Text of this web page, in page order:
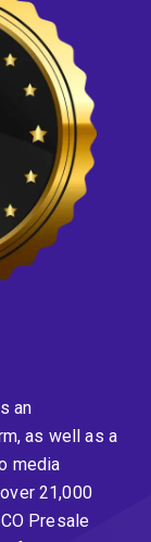
an
as well as a
media
21,000
Presale